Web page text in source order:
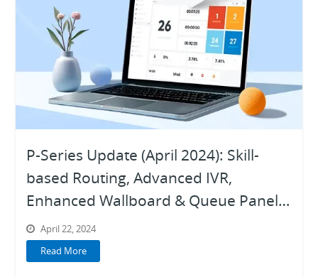
P-Series Update (April 2024): Skill-
based Routing, Advanced IVR,
Enhanced Wallboard & Queue Panel,
Trunk SMS API for ITSP, and More
April 22, 2024
Read More